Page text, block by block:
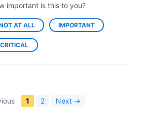
important is this to you?
AT ALL IMPORTANT
CRITICAL
1 2 Next →